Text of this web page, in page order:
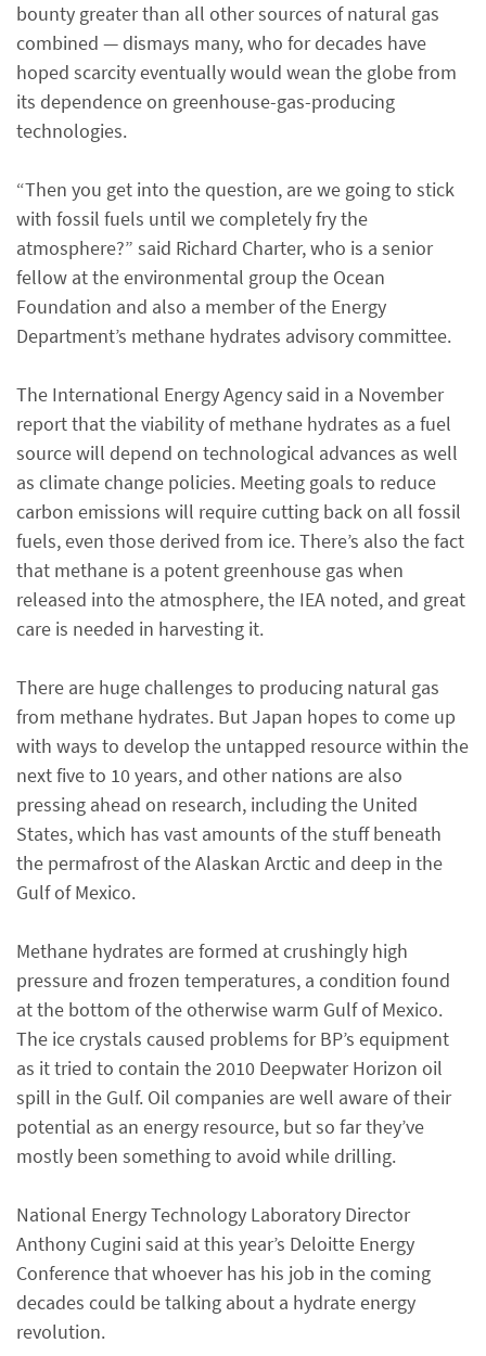
bounty greater than all other sources of natural gas
combined — dismays many, who for decades have
hoped scarcity eventually would wean the globe from
its dependence on greenhouse-gas-producing
technologies.
“Then you get into the question, are we going to stick
with fossil fuels until we completely fry the
atmosphere?” said Richard Charter, who is a senior
fellow at the environmental group the Ocean
Foundation and also a member of the Energy
Department’s methane hydrates advisory committee.
The International Energy Agency said in a November
report that the viability of methane hydrates as a fuel
source will depend on technological advances as well
as climate change policies. Meeting goals to reduce
carbon emissions will require cutting back on all fossil
fuels, even those derived from ice. There’s also the fact
that methane is a potent greenhouse gas when
released into the atmosphere, the IEA noted, and great
care is needed in harvesting it.
There are huge challenges to producing natural gas
from methane hydrates. But Japan hopes to come up
with ways to develop the untapped resource within the
next five to 10 years, and other nations are also
pressing ahead on research, including the United
States, which has vast amounts of the stuff beneath
the permafrost of the Alaskan Arctic and deep in the
Gulf of Mexico.
Methane hydrates are formed at crushingly high
pressure and frozen temperatures, a condition found
at the bottom of the otherwise warm Gulf of Mexico.
The ice crystals caused problems for BP’s equipment
as it tried to contain the 2010 Deepwater Horizon oil
spill in the Gulf. Oil companies are well aware of their
potential as an energy resource, but so far they’ve
mostly been something to avoid while drilling.
National Energy Technology Laboratory Director
Anthony Cugini said at this year’s Deloitte Energy
Conference that whoever has his job in the coming
decades could be talking about a hydrate energy
revolution.